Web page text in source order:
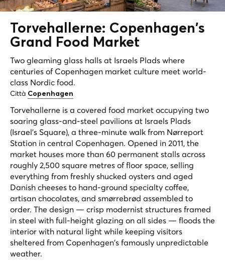
Torvehallerne: Copenhagen's
Grand
Food Market
Two gleaming glass halls at Israels Plads where
centuries of Copenhagen market culture meet world-
class Nordic food.
Città Copenhagen
Torvehallerne is a covered food market occupying two
soaring glass-and-steel pavilions at Israels Plads
(Israel's Square), a three-minute walk from Nørreport
Station in central Copenhagen. Opened in 2011, the
market houses more than 60 permanent stalls across
roughly 2,500 square metres of floor space, selling
everything from freshly shucked oysters and aged
Danish cheeses to hand-ground specialty coffee,
artisan chocolates, and smørrebrød assembled to
order. The design — crisp modernist structures framed
in steel with full-height glazing on all sides — floods the
interior with natural light while keeping visitors
sheltered from Copenhagen's famously unpredictable
weather.